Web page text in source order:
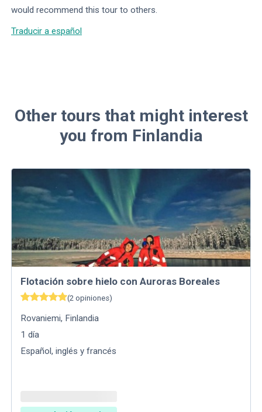
would recommend this tour to others.
Traducir a español
Other tours that might interest
you from Finlandia
Flotación sobre hielo con Auroras Boreales
(2 opiniones)
Rovaniemi, Finlandia
1 día
Español, inglés y francés